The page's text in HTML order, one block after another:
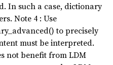
In such a case, dictionary
Note 4 : Use
to precisely
must be interpreted.
not benefit from LDM